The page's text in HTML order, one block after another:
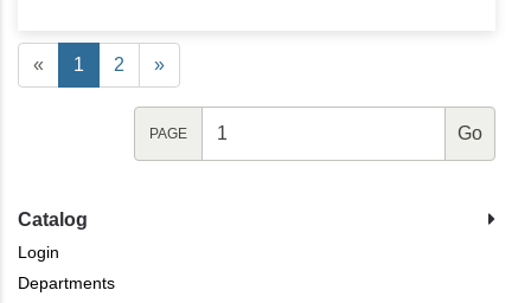
Catalog
Login
Departments
« 1 2 »
PAGE